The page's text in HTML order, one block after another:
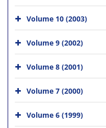
Volume 10 (2003)
Volume 9 (2002)
Volume 8 (2001)
Volume 7 (2000)
Volume 6 (1999)